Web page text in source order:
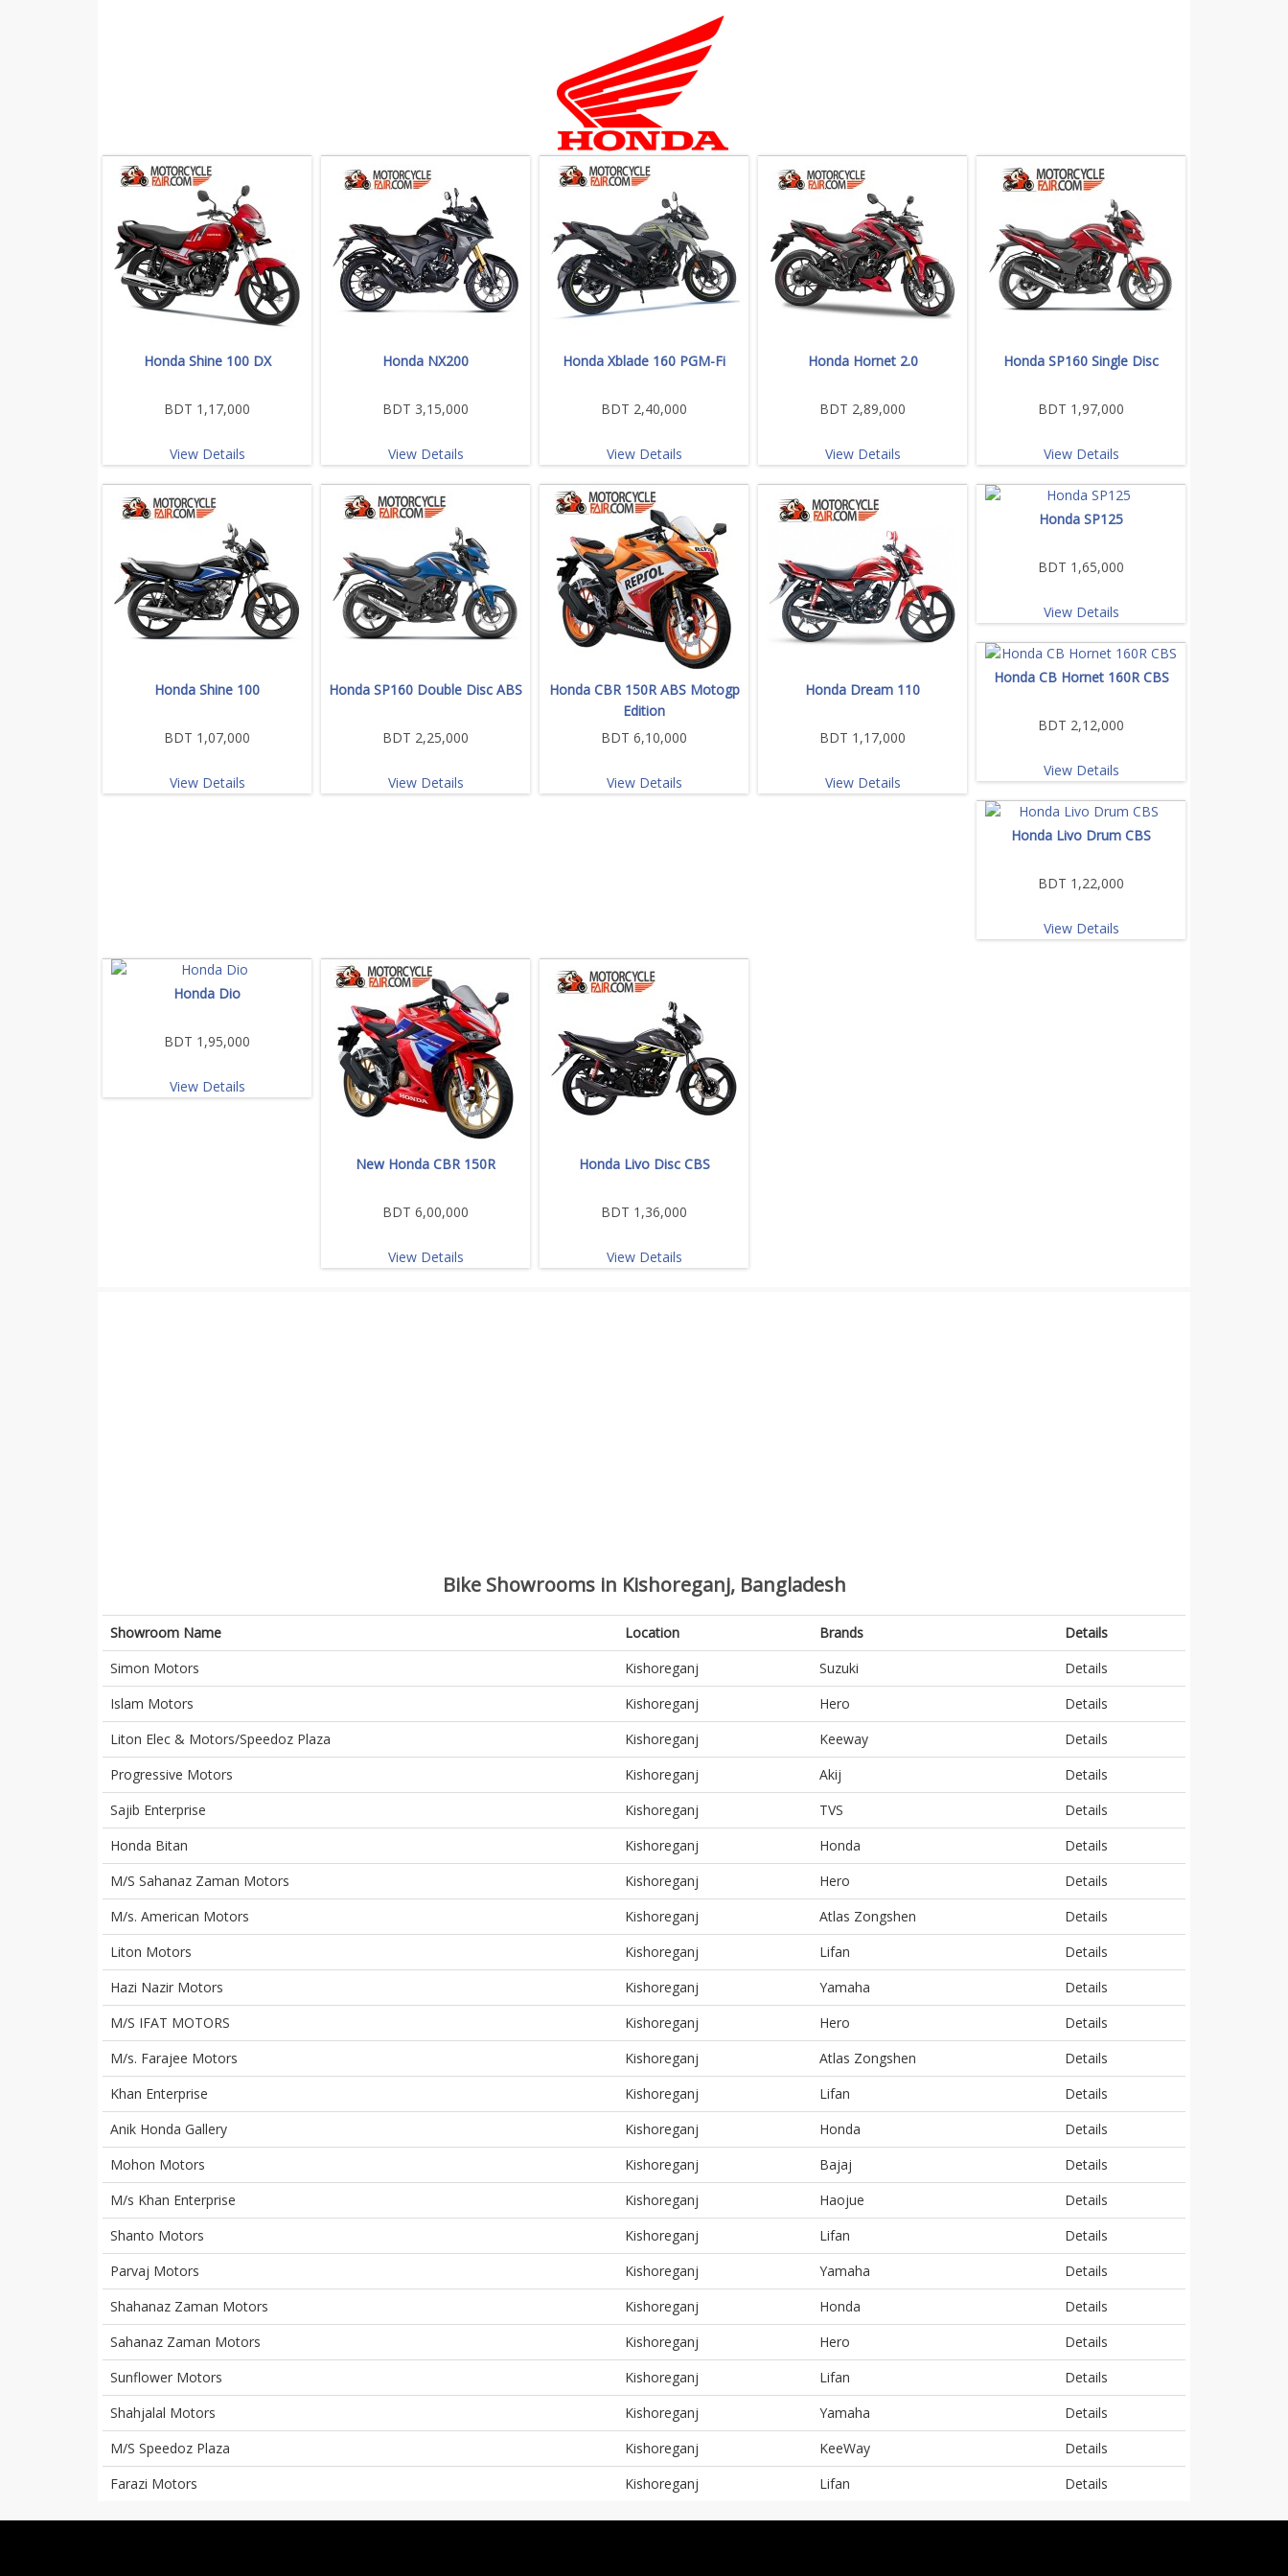
Honda Shine 100 DX
BDT 1,17,000
View Details
Honda NX200
BDT 3,15,000
View Details
Honda Xblade 160 PGM-Fi
BDT 2,40,000
View Details
Honda Hornet 2.0
BDT 2,89,000
View Details
Honda SP160 Single Disc
BDT 1,97,000
View Details
Honda Shine 100
BDT 1,07,000
View Details
Honda SP160 Double Disc ABS
BDT 2,25,000
View Details
Honda CBR 150R ABS Motogp
Edition
BDT 6,10,000
View Details
Honda Dream 110
BDT 1,17,000
View Details
Honda SP125
BDT 1,65,000
View Details
Honda CB Hornet 160R CBS
BDT 2,12,000
View Details
Honda Livo Drum CBS
BDT 1,22,000
View Details
Honda Dio
BDT 1,95,000
View Details
New Honda CBR 150R
BDT 6,00,000
View Details
Honda Livo Disc CBS
BDT 1,36,000
View Details
Bike Showrooms in Kishoreganj, Bangladesh
Showroom Name Location Brands
Details
Simon Motors
Kishoreganj Suzuki
Details
Islam Motors
Kishoreganj Hero
Details
Liton Elec & Motors/Speedoz Plaza
Kishoreganj Keeway
Details
Progressive Motors
Kishoreganj Akij
Details
Sajib Enterprise
Kishoreganj TVS
Details
Honda Bitan
Kishoreganj Honda
Details
M/S Sahanaz Zaman Motors
Kishoreganj Hero
Details
M/s. American Motors
Kishoreganj Atlas Zongshen
Details
Liton Motors
Kishoreganj Lifan
Details
Hazi Nazir Motors
Kishoreganj Yamaha
Details
M/S IFAT MOTORS
Kishoreganj Hero
Details
M/s. Farajee Motors
Kishoreganj Atlas Zongshen
Details
Khan Enterprise
Kishoreganj Lifan
Details
Anik Honda Gallery
Kishoreganj Honda
Details
Mohon Motors
Kishoreganj Bajaj
Details
M/s Khan Enterprise
Kishoreganj Haojue
Details
Shanto Motors
Kishoreganj Lifan
Details
Parvaj Motors
Kishoreganj Yamaha
Details
Shahanaz Zaman Motors
Kishoreganj Honda
Details
Sahanaz Zaman Motors
Kishoreganj Hero
Details
Sunflower Motors
Kishoreganj Lifan
Details
Shahjalal Motors
Kishoreganj Yamaha
Details
M/S Speedoz Plaza
Kishoreganj KeeWay
Details
Farazi Motors
Kishoreganj Lifan Details